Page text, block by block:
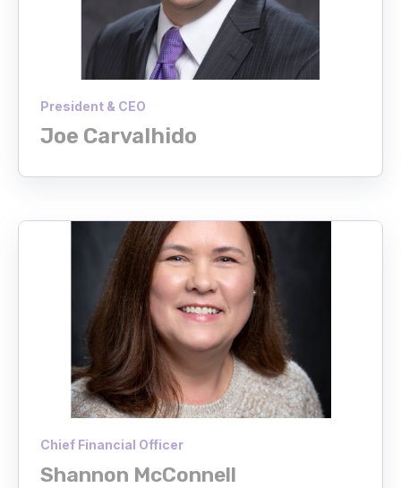
President & CEO
Joe Carvalhido
Chief Financial Officer
Shannon McConnell